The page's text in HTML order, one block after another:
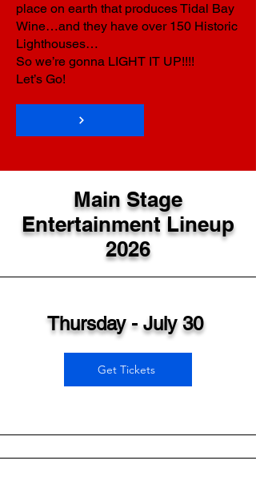
place on earth that produces Tidal Bay
Wine…and they have over 150 Historic
Lighthouses…
So we’re gonna LIGHT IT UP!!!!
Let’s Go!
Main Stage
Entertainment Lineup
2026
Thursday - July 30
Get Tickets